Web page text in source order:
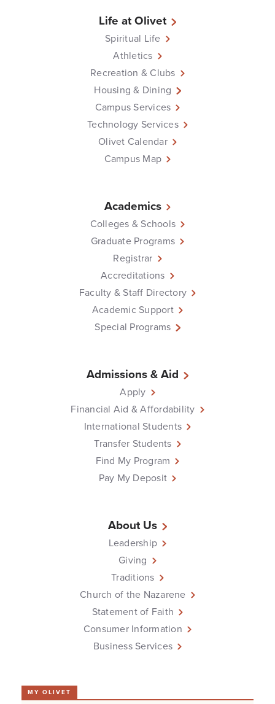
Life at Olivet
Spiritual Life
Athletics
Recreation & Clubs
Housing & Dining
Campus Services
Technology Services
Olivet Calendar
Campus Map
Academics
Colleges & Schools
Graduate Programs
Registrar
Accreditations
Faculty & Staff Directory
Academic Support
Special Programs
Admissions & Aid
Apply
Financial Aid & Affordability
International Students
Transfer Students
Find My Program
Pay My Deposit
About Us
Leadership
Giving
Traditions
Church of the Nazarene
Statement of Faith
Consumer Information
Business Services
MY OLIVET